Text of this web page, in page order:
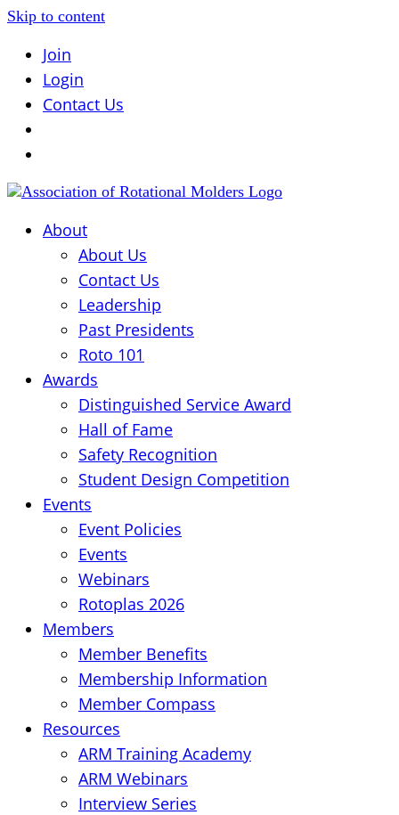
Skip to content
Join
Login
Contact Us
About
About Us
Contact Us
Leadership
Past Presidents
Roto 101
Awards
Distinguished Service Award
Hall of Fame
Safety Recognition
Student Design Competition
Events
Event Policies
Events
Webinars
Rotoplas 2026
Members
Member Benefits
Membership Information
Member Compass
Resources
ARM Training Academy
ARM Webinars
Interview Series